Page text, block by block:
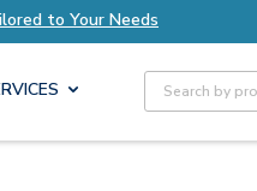
Solutions Tailored to Your Needs
Site Search